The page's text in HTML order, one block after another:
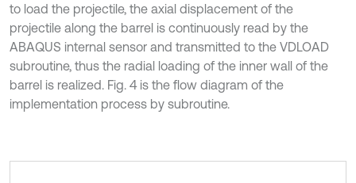
to load the projectile, the axial displacement of the
projectile along the barrel is continuously read by the
ABAQUS internal sensor and transmitted to the VDLOAD
subroutine, thus the radial loading of the inner wall of the
barrel is realized. Fig. 4 is the flow diagram of the
implementation process by subroutine.